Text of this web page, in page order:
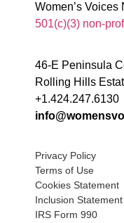
Women’s Voices
501(c)(3) non-
46-E Peninsula
Rolling Hills
+1.424.247.6130
Privacy Policy
Terms of Use
Cookies Statement
Inclusion Statement
IRS Form 990